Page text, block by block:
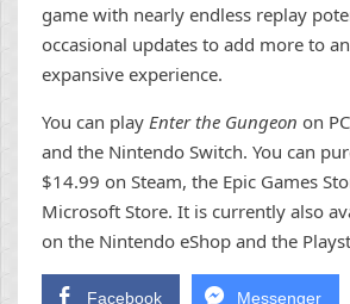
game with nearly endless replay
occasional updates to add more to
expansive experience.
You can play Enter the Gungeon on
and the Nintendo Switch. You can
$14.99 on Steam, the Epic Games
Microsoft Store. It is currently also
on the Nintendo eShop and the
Facebook Messenger